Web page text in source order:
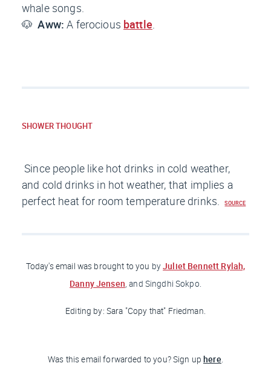
whale songs.
🐶Aww:A ferocious battle.
SHOWER THOUGHT
Since people like hot drinks in cold weather,
and cold drinks in hot weather, that implies a
perfect heat for room temperature drinks.
SOURCE
Today's email was brought to you byJuliet Bennett Rylah,
Danny Jensen, and Singdhi Sokpo.
Editing by: Sara "Copy that" Friedman.
Was this email forwarded to you? Sign uphere.